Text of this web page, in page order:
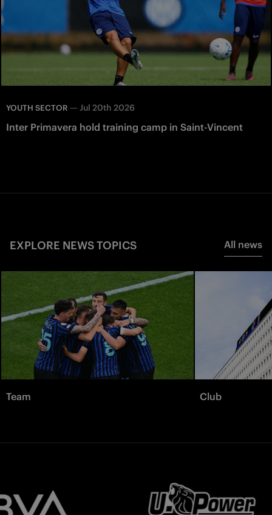
YOUTH SECTOR — Jul 20th 2026
Inter Primavera hold training camp in Saint-Vincent
EXPLORE NEWS TOPICS All news
Team Club